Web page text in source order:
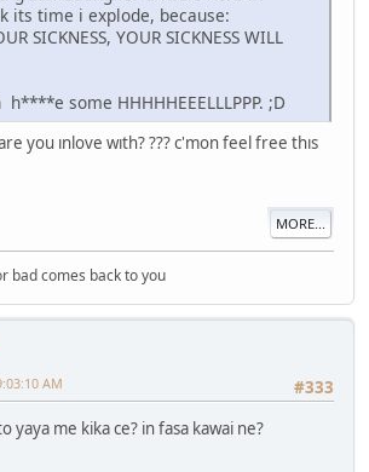
its time i explode, because:
SICKNESS, YOUR SICKNESS WILL
some HHHHHEEELLLPPP. ;D
you ınlove wıth? ??? c'mon feel free thıs
MORE...
bad comes back to you
#333
AM
yaya me kika ce? in fasa kawai ne?